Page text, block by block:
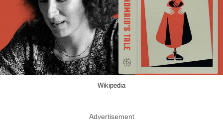
Wikipedia
Advertisement